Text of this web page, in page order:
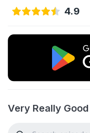
4.9
Very Really